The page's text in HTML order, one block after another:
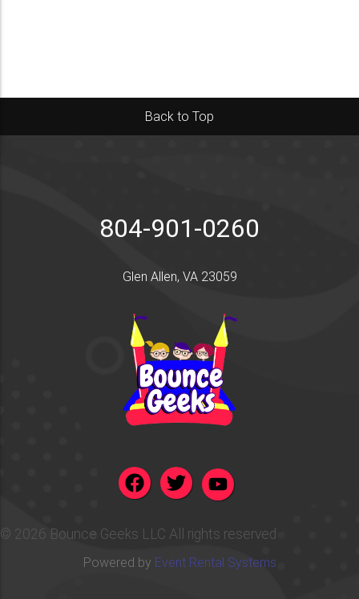
Back to Top
804-901-0260
Glen Allen, VA 23059
© 2026 Bounce Geeks LLC All rights reserved
Powered by Event Rental Systems